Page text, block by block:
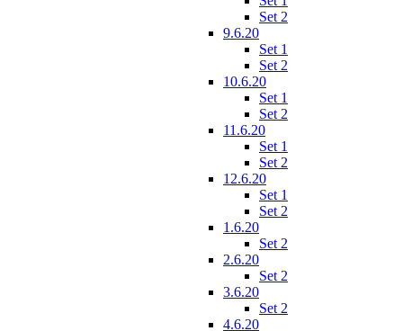
Set 2
9.6.20
Set 1
Set 2
10.6.20
Set 1
Set 2
11.6.20
Set 1
Set 2
12.6.20
Set 1
Set 2
1.6.20
Set 2
2.6.20
Set 2
3.6.20
Set 2
4.6.20